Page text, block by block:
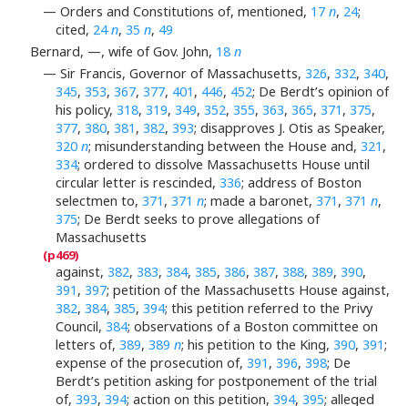
— Orders and Constitutions of, mentioned, 17 n, 24;
cited, 24n,35n, 49
Bernard, —, wife of Gov. John, 18 n
— Sir Francis, Governor of Massachusetts, 326, 332, 340,
345,353,367,377, 401 , 446, 452; De Berdt’s opinion of
his policy,318,319,349,352,355,363,365,371 ,375,
377,380,381 ,382,393; disapproves J. Otis as Speaker,
320n; misunderstanding between the House and,321 ,
334; ordered to dissolve Massachusetts House until
circular letter is rescinded,336; address of Boston
selectmen to,371 ,371n; made a baronet,371 ,371n,
375; De Berdt seeks to prove allegations of
Massachusetts
against,382,383,384,385,386,387,388,389,390,
391 ,397; petition of the Massachusetts House against,
382,384,385,394; this petition referred to the Privy
Council,384; observations of a Boston committee on
letters of,389,389n; his petition to the King,390,391;
expense of the prosecution of,391 ,396,398; De
Berdt’s petition asking for postponement of the trial
of,393,394; action on this petition,394,395; alleged